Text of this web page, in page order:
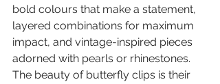
bold colours that make a statement,
layered combinations for maximum
impact, and vintage-inspired pieces
adorned with pearls or rhinestones.
The beauty of butterfly clips is their